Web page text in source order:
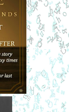
if it meant she’d
at the
fist in the air.
held a
things up to the